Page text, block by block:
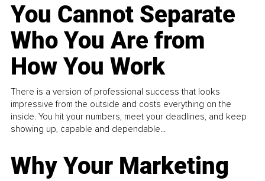
You Cannot Separate
Who You Are from
How You Work
There is a version of professional success that looks
impressive from the outside and costs everything on the
inside. You hit your numbers, meet your deadlines, and keep
showing up, capable and dependable...
Why Your Marketing